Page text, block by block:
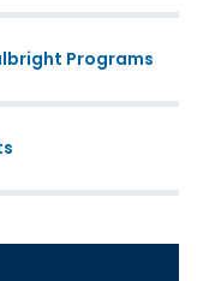
Programs